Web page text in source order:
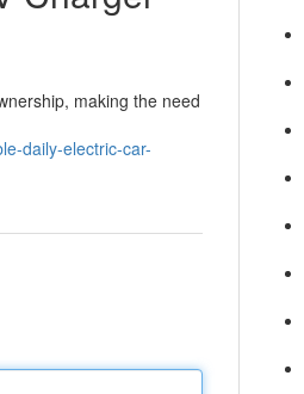
making the need
daily-electric-car-